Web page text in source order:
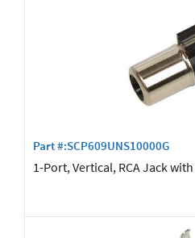
Part #:SCP609UNS10000G
1-Port, Vertical, RCA Jack